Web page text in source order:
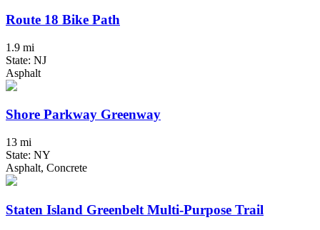
Route 18 Bike Path
1.9 mi
State: NJ
Asphalt
Shore Parkway Greenway
13 mi
State: NY
Asphalt, Concrete
Staten Island Greenbelt Multi-Purpose Trail